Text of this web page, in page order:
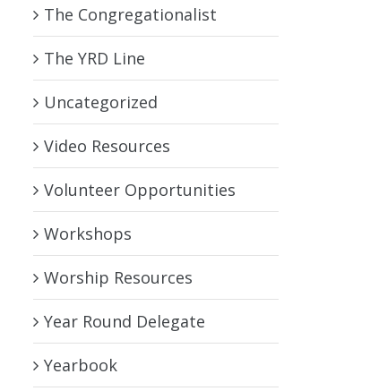
The Congregationalist
The YRD Line
Uncategorized
Video Resources
Volunteer Opportunities
Workshops
Worship Resources
Year Round Delegate
Yearbook